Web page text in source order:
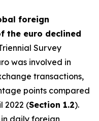
foreign
the euro declined
Survey
was involved in
transactions,
points compared
2022 (Section 1.2).
daily foreign